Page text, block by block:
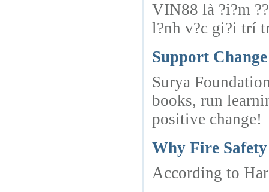
VIN88 là ?i?m
l?nh v?c gi?i trí
Support
Surya
books, run
positive change!
Why Fire
According to